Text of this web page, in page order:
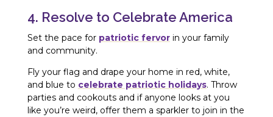
4. Resolve to Celebrate America
Set the pace for patriotic fervorin your family
and community.
Fly your flag and drape your home in red, white,
and blue to celebrate patriotic holidays. Throw
parties and cookouts and if anyone looks at you
like you’re weird, offer them a sparkler to join in the